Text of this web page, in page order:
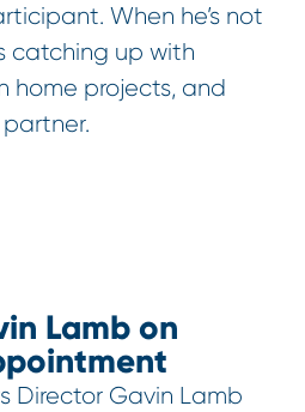
When he’s not
catching up with
home projects, and
Lamb on
Director Gavin Lamb